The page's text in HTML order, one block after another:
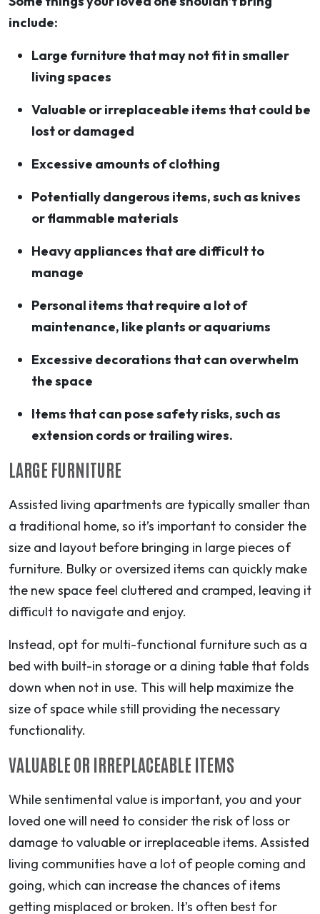
include:
Large furniture that may not fit in smaller
living spaces
Valuable or irreplaceable items that could be
lost or damaged
Excessive amounts of clothing
Potentially dangerous items, such as knives
or flammable materials
Heavy appliances that are difficult to
manage
Personal items that require a lot of
maintenance, like plants or aquariums
Excessive decorations that can overwhelm
the space
Items that can pose safety risks, such as
extension cords or trailing wires.
LARGE FURNITURE
Assisted living apartments are typically smaller than
a traditional home, so it’s important to consider the
size and layout before bringing in large pieces of
furniture. Bulky or oversized items can quickly make
the new space feel cluttered and cramped, leaving it
difficult to navigate and enjoy.
Instead, opt for multi-functional furniture such as a
bed with built-in storage or a dining table that folds
down when not in use. This will help maximize the
size of space while still providing the necessary
functionality.
VALUABLE OR IRREPLACEABLE ITEMS
While sentimental value is important, you and your
loved one will need to consider the risk of loss or
damage to valuable or irreplaceable items. Assisted
living communities have a lot of people coming and
going, which can increase the chances of items
getting misplaced or broken. It’s often best for